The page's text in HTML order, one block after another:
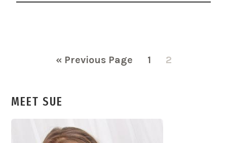
« Go
Previous Page Page
1 Page
2
MEET SUE